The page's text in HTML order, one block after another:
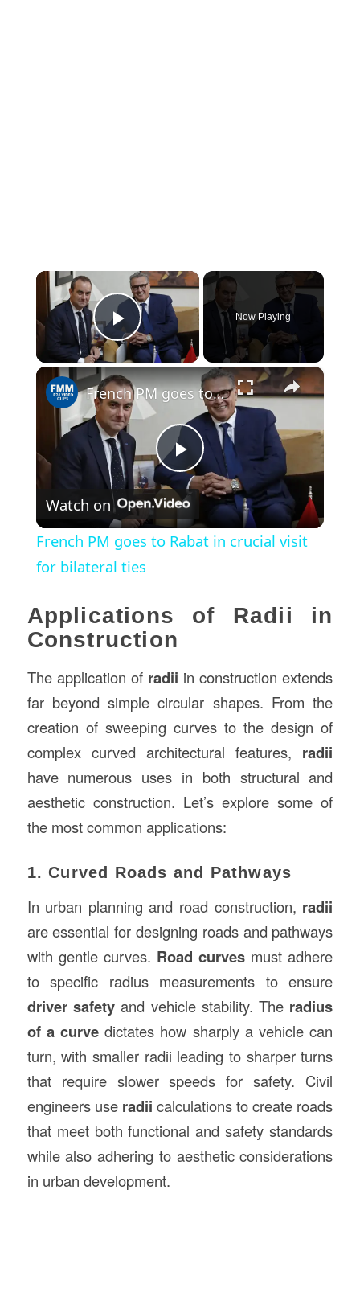
×
Play Video
Now Playing
×
Play
Video
French PM goes to Rabat in crucial visit for bilateral ties
Watch on
French PM goes to Rabat in crucial visit
for bilateral ties
Applications of Radii in
Construction
The application of radii in construction extends
far beyond simple circular shapes. From the
creation of sweeping curves to the design of
complex curved architectural features, radii
have numerous uses in both structural and
aesthetic construction. Let’s explore some of
the most common applications:
1. Curved Roads and Pathways
In urban planning and road construction, radii
are essential for designing roads and pathways
with gentle curves. Road curves must adhere
to specific radius measurements to ensure
driver safetyand vehicle stability. The radius
of a curve dictates how sharply a vehicle can
turn, with smaller radii leading to sharper turns
that require slower speeds for safety. Civil
engineers use radii calculations to create roads
that meet both functional and safety standards
while also adhering to aesthetic considerations
in urban development.